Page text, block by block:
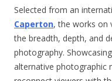
Selected from an
Caperton, the works on
the breadth, depth, and
photography.
alternative photographic